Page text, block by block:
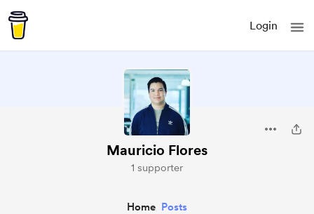
Login
Mauricio Flores
1 supporter
Home Posts